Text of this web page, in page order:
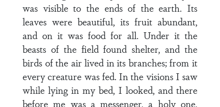
was visible to the ends of the earth. Its
leaves were beautiful, its fruit abundant,
and on it was food for all. Under it the
beasts of the field found shelter, and the
birds of the air lived in its branches; from it
every creature was fed. In the visions I saw
while lying in my bed, I looked, and there
before me was a messenger, a holy one,